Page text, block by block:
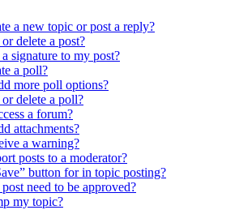
a new topic or post a reply?
delete a post?
signature to my post?
a poll?
more poll options?
delete a poll?
a forum?
attachments?
a warning?
posts to a moderator?
button for in topic posting?
need to be approved?
my topic?